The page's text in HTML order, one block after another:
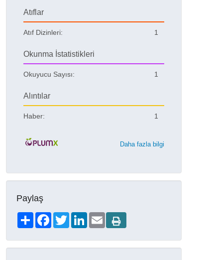
Atıflar
Atıf Dizinleri: 1
Okunma İstatistikleri
Okuyucu Sayısı: 1
Alıntılar
Haber: 1
Daha fazla bilgi
Paylaş
ShareFacebookTwitterLinkedIn
Email